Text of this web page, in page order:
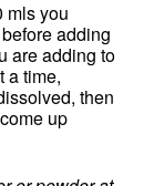
mls you
adding
are adding to
a time,
then
up